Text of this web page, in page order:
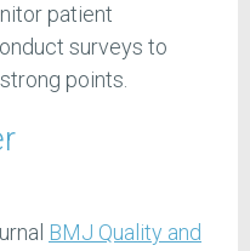
patient
surveys to
points.
BMJ Quality and